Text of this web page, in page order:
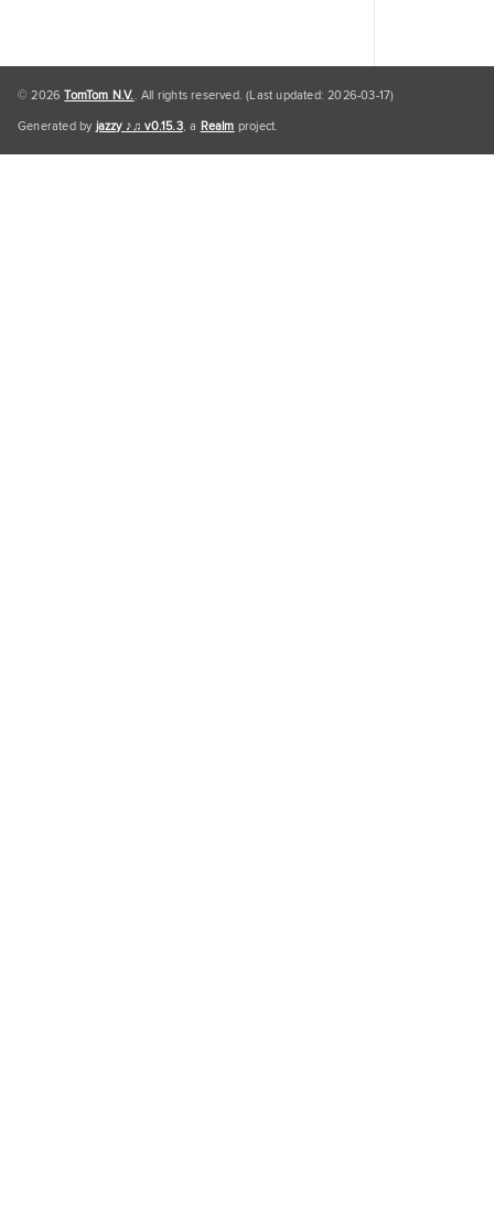
© 2026TomTom N.V.. All rights reserved. (Last updated: 2026-03-17)
Generated byjazzy ♪♫ v0.15.3, a Realm project.